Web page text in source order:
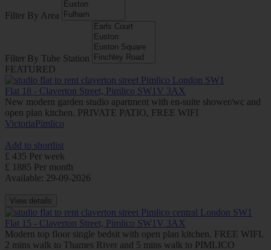
Filter By Area
Filter By Tube Station
FEATURED
Flat 18 - Claverton Street, Pimlico SW1V 3AX
New modern garden studio apartment with en-suite shower/wc and
open plan kitchen. PRIVATE PATIO, FREE WIFI
VictoriaPimlico
Add to shortlist
£ 435 Per week
£ 1885 Per month
Available: 29-09-2026
View details
Flat 15 - Claverton Street, Pimlico SW1V 3AX
Modern top floor single bedsit with open plan kitchen. FREE WIFI.
2 mins walk to Thames River and 5 mins walk to PIMLICO